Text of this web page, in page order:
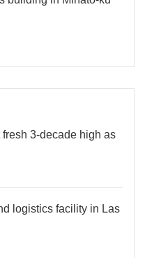
3-decade high as
logistics facility in Las